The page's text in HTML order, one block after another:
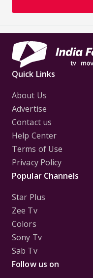
Quick Links
About Us
Advertise
Contact us
Help Center
Terms of Use
Privacy Policy
Popular Channels
Star Plus
Zee Tv
Colors
Sony Tv
Sab Tv
Follow us on